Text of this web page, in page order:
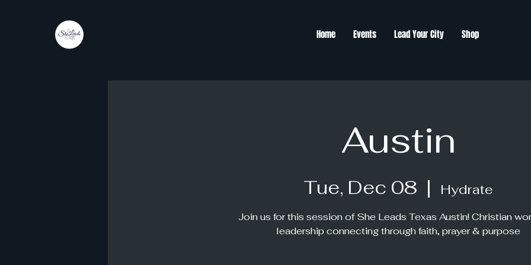
Home Events Lead Your City Shop
Austin
Tue, Dec 08
  |
Hydrate
Join us for this session of She Leads Texas Austin! Christian
leadership connecting through faith, prayer & purpose